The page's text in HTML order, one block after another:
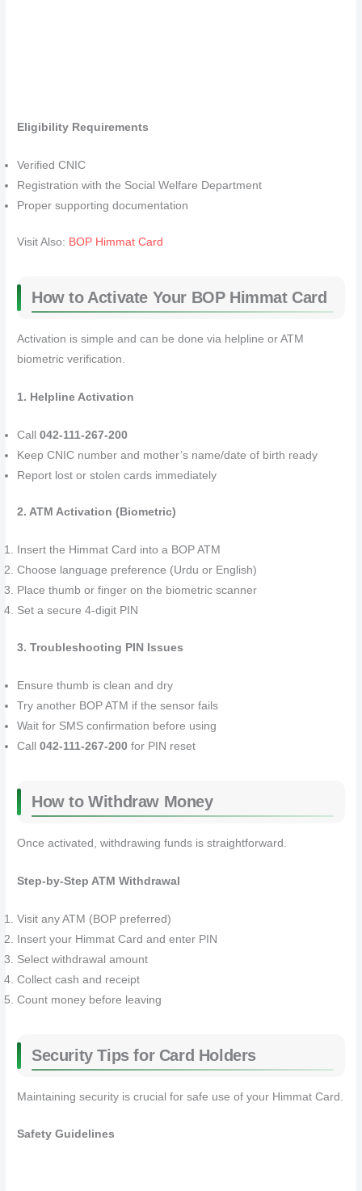
Eligibility Requirements
Verified CNIC
Registration with the Social Welfare Department
Proper supporting documentation
Visit Also: BOP Himmat Card
How to Activate Your BOP Himmat Card
Activation is simple and can be done via helpline or ATM
biometric verification.
1. Helpline Activation
Call042-111-267-200
Keep CNIC number and mother’s name/date of birth ready
Report lost or stolen cards immediately
2. ATM Activation (Biometric)
Insert the Himmat Card into a BOP ATM
Choose language preference (Urdu or English)
Place thumb or finger on the biometric scanner
Set a secure 4-digit PIN
3. Troubleshooting PIN Issues
Ensure thumb is clean and dry
Try another BOP ATM if the sensor fails
Wait for SMS confirmation before using
Call042-111-267-200 for PIN reset
How to Withdraw Money
Once activated, withdrawing funds is straightforward.
Step-by-Step ATM Withdrawal
Visit any ATM (BOP preferred)
Insert your Himmat Card and enter PIN
Select withdrawal amount
Collect cash and receipt
Count money before leaving
Security Tips for Card Holders
Maintaining security is crucial for safe use of your Himmat Card.
Safety Guidelines